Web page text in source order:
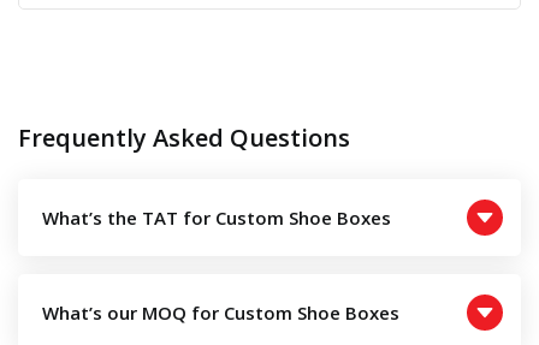
was: is:
Frequently Asked Questions
What’s the TAT for Custom Shoe Boxes
What’s our MOQ for Custom Shoe Boxes